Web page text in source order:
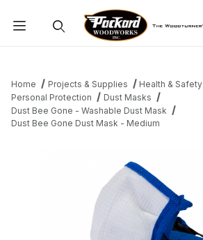
Home Projects & Supplies
Health & Safety
Personal Protection
Dust Masks
Dust Bee Gone - Washable Dust Mask
Dust Bee Gone Dust Mask - Medium